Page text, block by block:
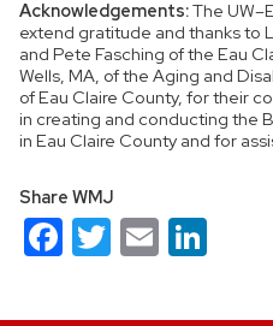
Acknowledgements:The
extend gratitude and thanks to
and Pete Fasching of the Eau
Wells, MA, of the Aging and
of Eau Claire County, for their
in creating and conducting the
in Eau Claire County and for
Share WMJ
Facebook
Twitter
Email